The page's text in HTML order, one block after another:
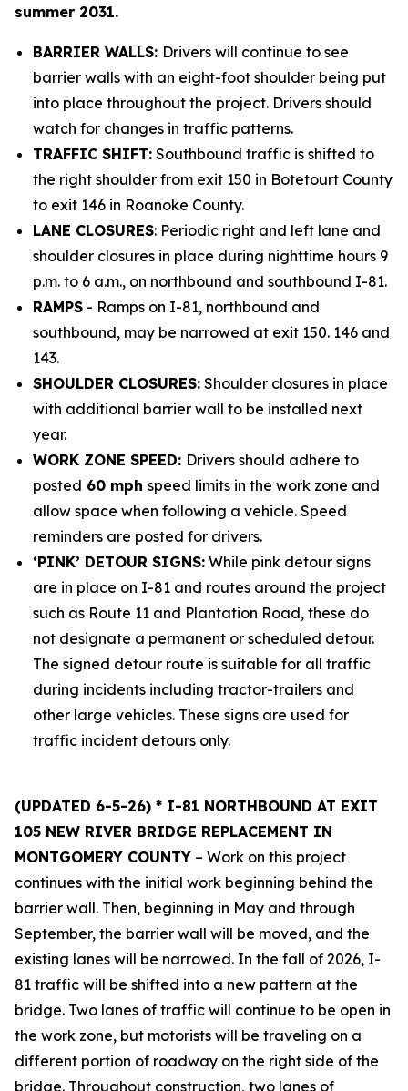
summer 2031.
BARRIER WALLS: Drivers will continue to see
barrier walls with an eight-foot shoulder being put
into place throughout the project. Drivers should
watch for changes in traffic patterns.
TRAFFIC SHIFT: Southbound traffic is shifted to
the right shoulder from exit 150 in Botetourt County
to exit 146 in Roanoke County.
LANE CLOSURES: Periodic right and left lane and
shoulder closures in place during nighttime hours 9
p.m. to 6 a.m., on northbound and southbound I-81.
RAMPS - Ramps on I-81, northbound and
southbound, may be narrowed at exit 150. 146 and
143.
SHOULDER CLOSURES: Shoulder closures in place
with additional barrier wall to be installed next
year.
WORK ZONE SPEED: Drivers should adhere to
posted 60 mph speed limits in the work zone and
allow space when following a vehicle. Speed
reminders are posted for drivers.
‘PINK’ DETOUR SIGNS: While pink detour signs
are in place on I-81 and routes around the project
such as Route 11 and Plantation Road, these do
not designate a permanent or scheduled detour.
The signed detour route is suitable for all traffic
during incidents including tractor-trailers and
other large vehicles. These signs are used for
traffic incident detours only.
(UPDATED 6-5-26) * I-81 NORTHBOUND AT EXIT
105 NEW RIVER BRIDGE REPLACEMENT IN
MONTGOMERY COUNTY – Work on this project
continues with the initial work beginning behind the
barrier wall. Then, beginning in May and through
September, the barrier wall will be moved, and the
existing lanes will be narrowed. In the fall of 2026, I-
81 traffic will be shifted into a new pattern at the
bridge. Two lanes of traffic will continue to be open in
the work zone, but motorists will be traveling on a
different portion of roadway on the right side of the
bridge. Throughout construction, two lanes of